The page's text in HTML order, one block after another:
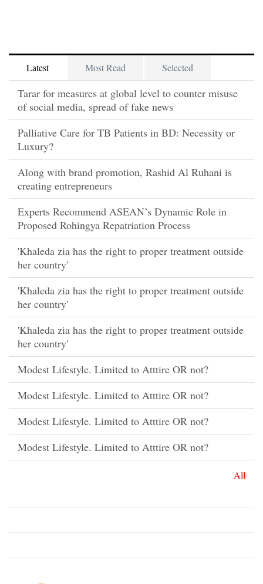
Latest Most Read Selected
Tarar for measures at global level to counter misuse
of social media, spread of fake news
Palliative Care for TB Patients in BD: Necessity or
Luxury?
Along with brand promotion, Rashid Al Ruhani is
creating entrepreneurs
Experts Recommend ASEAN’s Dynamic Role in
Proposed Rohingya Repatriation Process
'Khaleda zia has the right to proper treatment outside
her country'
'Khaleda zia has the right to proper treatment outside
her country'
'Khaleda zia has the right to proper treatment outside
her country'
Modest Lifestyle. Limited to Atttire OR not?
Modest Lifestyle. Limited to Atttire OR not?
Modest Lifestyle. Limited to Atttire OR not?
Modest Lifestyle. Limited to Atttire OR not?
All